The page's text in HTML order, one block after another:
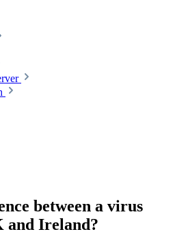
between a virus
and Ireland?